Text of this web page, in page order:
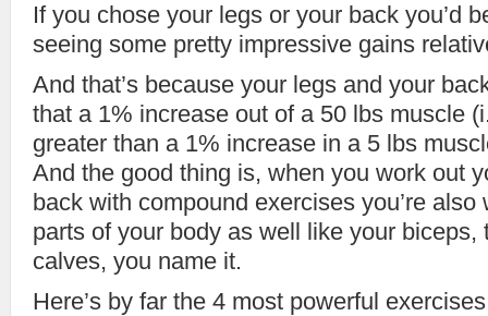
If you chose your legs or your back you’d
seeing some pretty impressive gains
And that’s because your legs and your
that a 1% increase out of a 50 lbs muscle
greater than a 1% increase in a 5 lbs
And the good thing is, when you work out
back with compound exercises you’re also
parts of your body as well like your biceps,
calves, you name it.
Here’s by far the 4 most powerful